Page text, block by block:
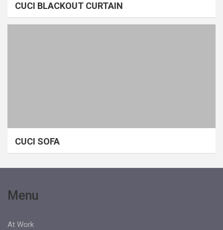
CUCI BLACKOUT CURTAIN
CUCI SOFA
Menu
At Work